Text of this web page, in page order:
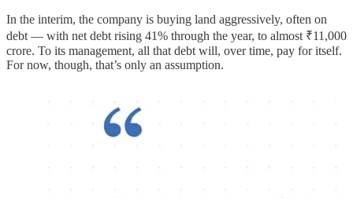
In the interim, the company is buying land aggressively, often on
debt — with net debt rising 41% through the year, to almost ₹11,000
crore. To its management, all that debt will, over time, pay for itself.
For now, though, that’s only an assumption.